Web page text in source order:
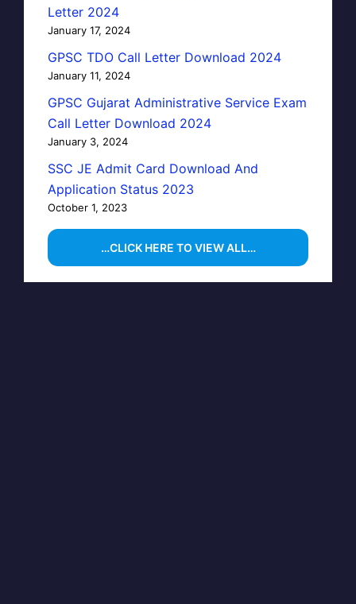
Letter 2024
January 17, 2024
GPSC TDO Call Letter Download 2024
January 11, 2024
GPSC Gujarat Administrative Service Exam
Call Letter Download 2024
January 3, 2024
SSC JE Admit Card Download And
Application Status 2023
October 1, 2023
…CLICK HERE TO VIEW ALL…